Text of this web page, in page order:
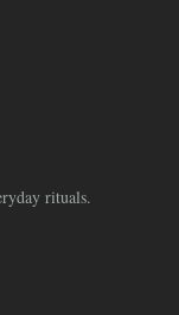
rituals.